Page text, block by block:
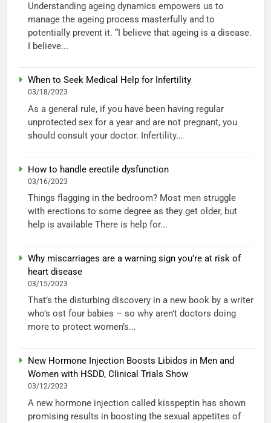
Understanding ageing dynamics empowers us to
manage the ageing process masterfully and to
potentially prevent it. “I believe that ageing is a disease.
I believe...
When to Seek Medical Help for Infertility
03/18/2023
As a general rule, if you have been having regular
unprotected sex for a year and are not pregnant, you
should consult your doctor. Infertility...
How to handle erectile dysfunction
03/16/2023
Things flagging in the bedroom? Most men struggle
with erections to some degree as they get older, but
help is available There is help for...
Why miscarriages are a warning sign you’re at risk of
heart disease
03/15/2023
That’s the disturbing discovery in a new book by a writer
who’s ost four babies – so why aren’t doctors doing
more to protect women’s...
New Hormone Injection Boosts Libidos in Men and
Women with HSDD, Clinical Trials Show
03/12/2023
A new hormone injection called kisspeptin has shown
promising results in boosting the sexual appetites of